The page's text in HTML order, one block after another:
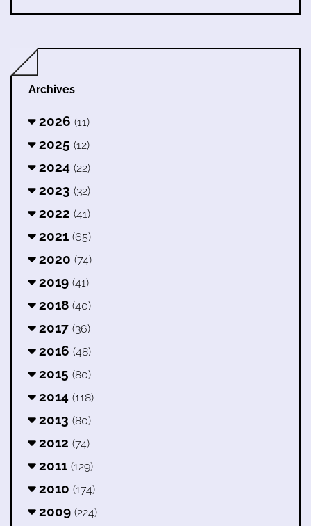
Archives
2026 (11)
2025 (12)
2024 (22)
2023 (32)
2022 (41)
2021 (65)
2020 (74)
2019 (41)
2018 (40)
2017 (36)
2016 (48)
2015 (80)
2014 (118)
2013 (80)
2012 (74)
2011 (129)
2010 (174)
2009 (224)